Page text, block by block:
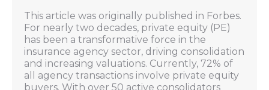
This article was originally published in Forbes.
For nearly two decades, private equity (PE)
has been a transformative force in the
insurance agency sector, driving consolidation
and increasing valuations. Currently, 72% of
all agency transactions involve private equity
buyers. With over 50 active consolidators